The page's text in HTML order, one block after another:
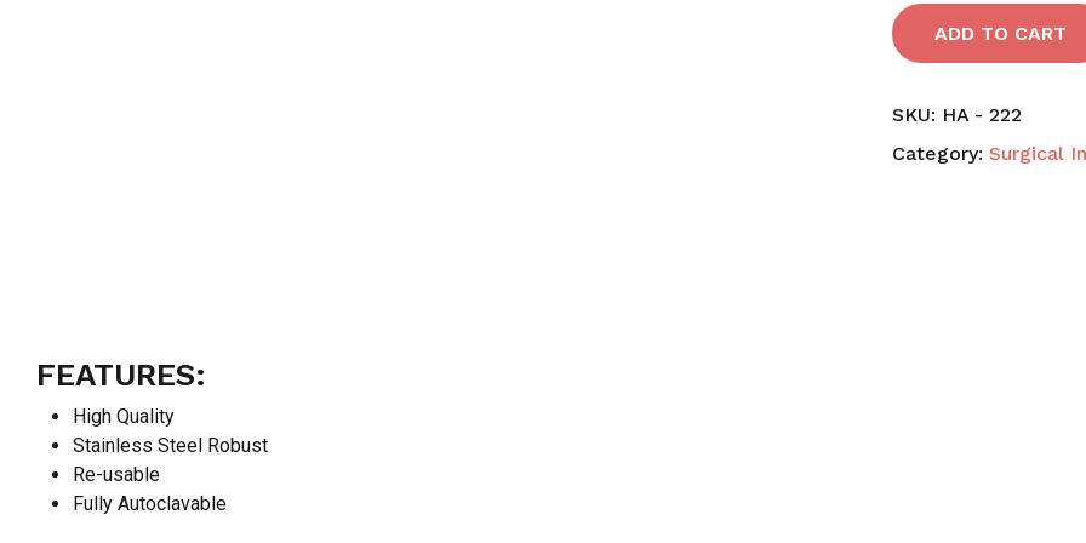
ADD TO CART
SKU: HA - 222
Category: Surgical
FEATURES:
High Quality
Stainless Steel Robust
Re-usable
Fully Autoclavable